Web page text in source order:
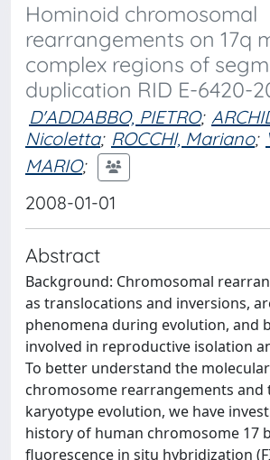
Hominoid chromosomal
rearrangements on 17q
complex regions of
duplication RID E-6420-
D'ADDABBO, PIETRO;
Nicoletta; ROCCHI, Mariano;
MARIO;
2008-01-01
Abstract
Background: Chromosomal
as translocations and inversions,
phenomena during evolution, and
involved in reproductive isolation
To better understand the
chromosome rearrangements and
karyotype evolution, we have
history of human chromosome 17
fluorescence in situ hybridization